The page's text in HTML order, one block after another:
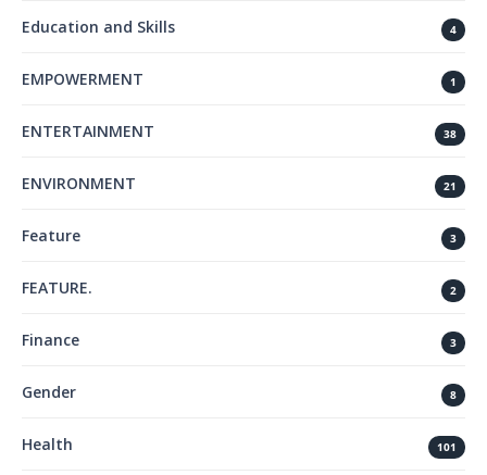
Education and Skills 4
EMPOWERMENT 1
ENTERTAINMENT 38
ENVIRONMENT 21
Feature 3
FEATURE. 2
Finance 3
Gender 8
Health 101